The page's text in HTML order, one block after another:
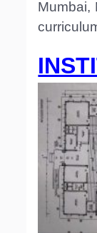
Mumbai,